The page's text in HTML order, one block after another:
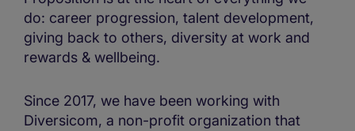
do: career progression, talent development,
giving back to others, diversity at work and
rewards & wellbeing.
Since 2017, we have been working with
Diversicom, a non-profit organization that